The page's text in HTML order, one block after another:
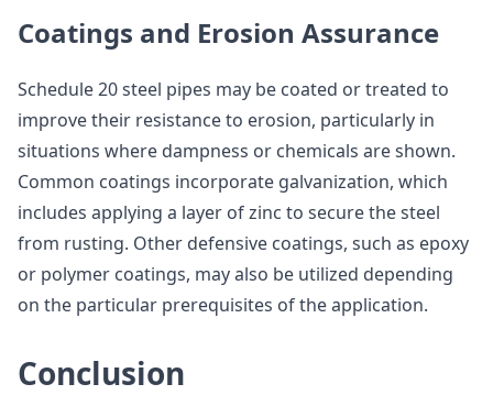
Coatings and Erosion Assurance
Schedule 20 steel pipes may be coated or treated to
improve their resistance to erosion, particularly in
situations where dampness or chemicals are shown.
Common coatings incorporate galvanization, which
includes applying a layer of zinc to secure the steel
from rusting. Other defensive coatings, such as epoxy
or polymer coatings, may also be utilized depending
on the particular prerequisites of the application.
Conclusion